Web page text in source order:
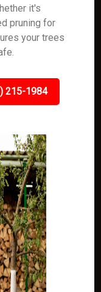
it's
pruning for
your trees
215-1984